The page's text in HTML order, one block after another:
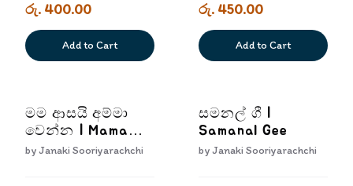
රු. 400.00
Add to Cart
රු. 450.00
Add to Cart
මම ආසයි අම්මා
වෙන්න | Mama
Asayi Amma
by Janaki Sooriyarachchi
සමනල් ගී |
Samanal Gee
by Janaki Sooriyarachchi